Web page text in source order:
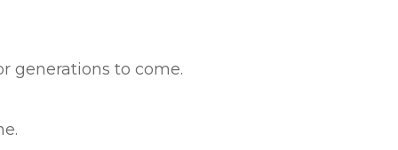
generations to come.